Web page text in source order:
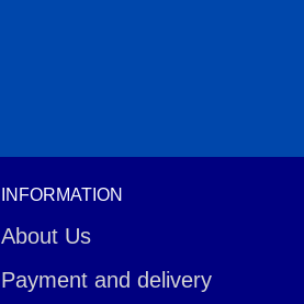
INFORMATION
About Us
Payment and delivery